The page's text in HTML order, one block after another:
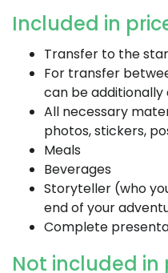
Included in
Transfer to the
For transfer
can be
All necessary
photos, stickers,
Meals
Beverages
Storyteller (who
end of your
Complete
Not included in